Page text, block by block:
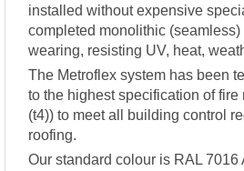
installed without expensive
completed monolithic (seamless)
wearing, resisting UV, heat,
The Metroflex system has been
to the highest specification of
(t4)) to meet all building control
roofing.
Our standard colour is RAL 7016